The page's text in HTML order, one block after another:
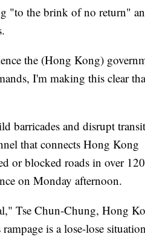
"to the brink of no return"
the (Hong Kong)
I'm making this clear
barricades and disrupt
that connects Hong Kong
or blocked roads in over 120
on Monday afternoon.
Tse Chun-Chung, Hong
is a lose-lose